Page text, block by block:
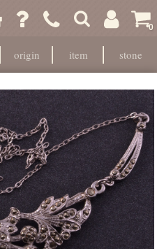
0
origin item stone